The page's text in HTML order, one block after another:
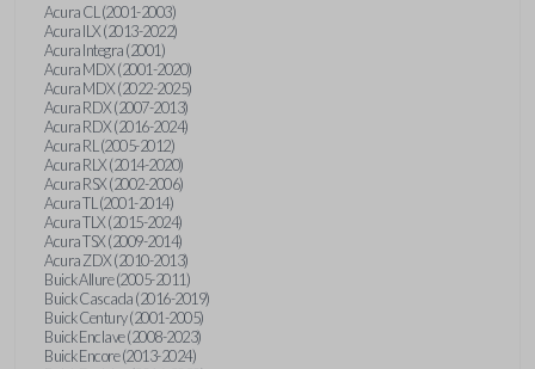
Acura CL (2001-2003)
Acura ILX (2013-2022)
Acura Integra (2001)
Acura MDX (2001-2020)
Acura MDX (2022-2025)
Acura RDX (2007-2013)
Acura RDX (2016-2024)
Acura RL (2005-2012)
Acura RLX (2014-2020)
Acura RSX (2002-2006)
Acura TL (2001-2014)
Acura TLX (2015-2024)
Acura TSX (2009-2014)
Acura ZDX (2010-2013)
Buick Allure (2005-2011)
Buick Cascada (2016-2019)
Buick Century (2001-2005)
Buick Enclave (2008-2023)
Buick Encore (2013-2024)